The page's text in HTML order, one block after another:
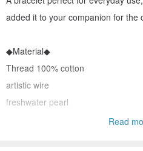
added it to your companion for the
◆Material◆
Thread 100% cotton
artistic wire
freshwater pearl
Read